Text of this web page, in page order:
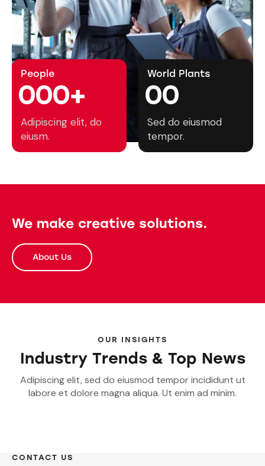
People
000+
Adipiscing elit, do
eiusm.
World Plants
00
Sed do eiusmod
tempor.
We make creative solutions.
About Us
OUR INSIGHTS
Industry Trends & Top News
Adipiscing elit, sed do eiusmod tempor incididunt ut
labore et dolore magna aliqua. Ut enim ad minim.
CONTACT US